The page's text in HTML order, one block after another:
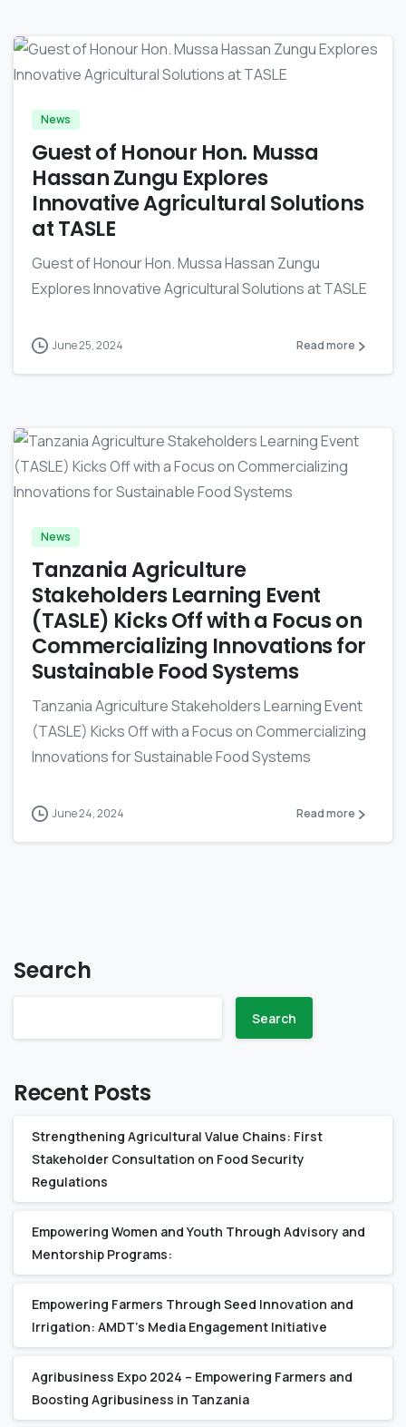
-
News
Guest of Honour Hon. Mussa
Hassan Zungu Explores
Innovative Agricultural Solutions
at TASLE
Guest of Honour Hon. Mussa Hassan Zungu
Explores Innovative Agricultural Solutions at TASLE
June 25, 2024 Read more
News
Tanzania Agriculture
Stakeholders Learning Event
(TASLE) Kicks Off with a Focus on
Commercializing Innovations for
Sustainable Food Systems
Tanzania Agriculture Stakeholders Learning Event
(TASLE) Kicks Off with a Focus on Commercializing
Innovations for Sustainable Food Systems
June 24, 2024 Read more
Search
Search
Recent Posts
Strengthening Agricultural Value Chains: First
Stakeholder Consultation on Food Security
Regulations
Empowering Women and Youth Through Advisory and
Mentorship Programs:
Empowering Farmers Through Seed Innovation and
Irrigation: AMDT’s Media Engagement Initiative
Agribusiness Expo 2024 – Empowering Farmers and
Boosting Agribusiness in Tanzania